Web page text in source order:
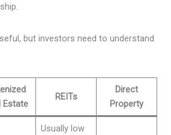
but investors need to understand
Estate
REITs
Direct
Property
Usually low